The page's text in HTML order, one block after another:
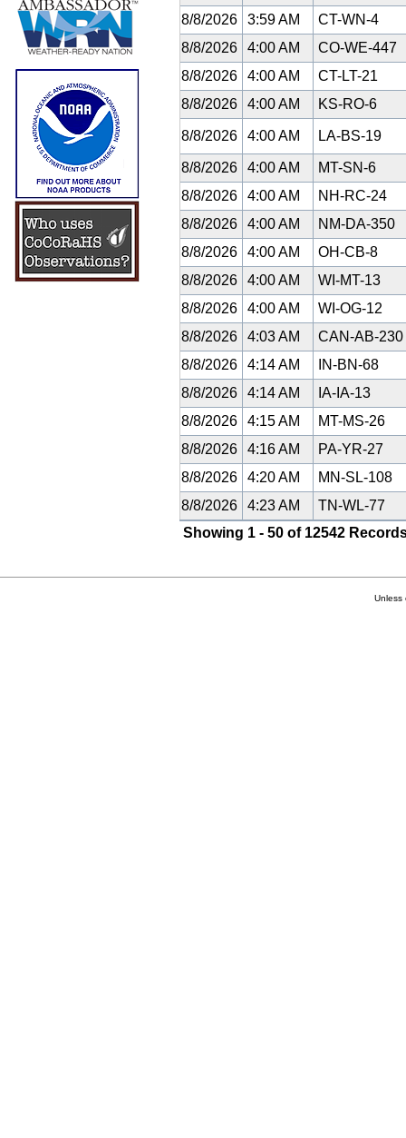
8/8/2026
3:59 AM
CT-WN-4
8/8/2026
4:00 AM
CO-WE-447
8/8/2026
4:00 AM
CT-LT-21
8/8/2026
4:00 AM KS-RO-6
8/8/2026 4:00 AM LA-BS-19
8/8/2026 4:00 AM
MT-SN-6
8/8/2026
4:00 AM
NH-RC-24
8/8/2026
4:00 AM
NM-DA-350
8/8/2026
4:00 AM
OH-CB-8
8/8/2026
4:00 AM
WI-MT-13
8/8/2026
4:00 AM
WI-OG-12
8/8/2026
4:03 AM
CAN-AB-230
8/8/2026
4:14 AM
IN-BN-68
8/8/2026
4:14 AM
IA-IA-13
8/8/2026
4:15 AM
MT-MS-26
8/8/2026
4:16 AM
PA-YR-27
8/8/2026
4:20 AM
MN-SL-108
8/8/2026
4:23 AM
TN-WL-77
Showing 1 - 50 of 12542
Unless